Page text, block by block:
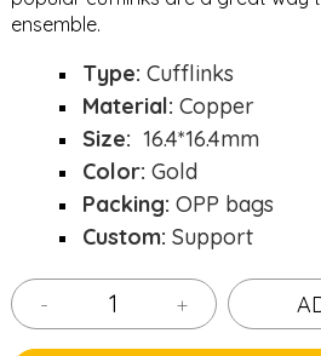
ensemble.
Type: Cufflinks
Material: Copper
Size: 16.4*16.4mm
Color: Gold
Packing: OPP bags
Custom: Support
- +